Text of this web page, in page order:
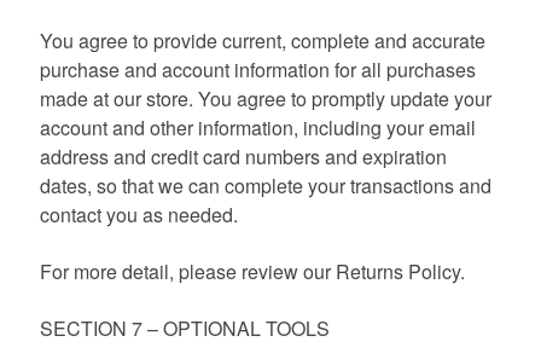
You agree to provide current, complete and accurate
purchase and account information for all purchases
made at our store. You agree to promptly update your
account and other information, including your email
address and credit card numbers and expiration
dates, so that we can complete your transactions and
contact you as needed.
For more detail, please review our Returns Policy.
SECTION 7 – OPTIONAL TOOLS